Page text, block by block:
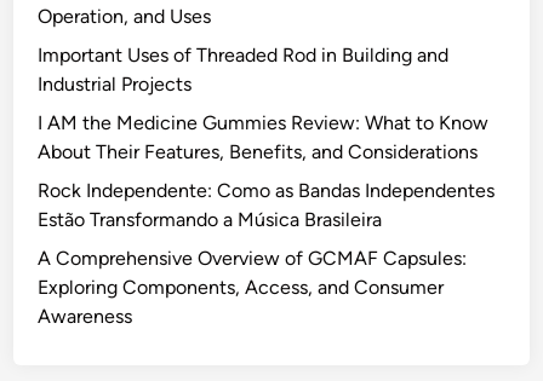
Operation, and Uses
Important Uses of Threaded Rod in Building and
Industrial Projects
I AM the Medicine Gummies Review: What to Know
About Their Features, Benefits, and Considerations
Rock Independente: Como as Bandas Independentes
Estão Transformando a Música Brasileira
A Comprehensive Overview of GCMAF Capsules:
Exploring Components, Access, and Consumer
Awareness